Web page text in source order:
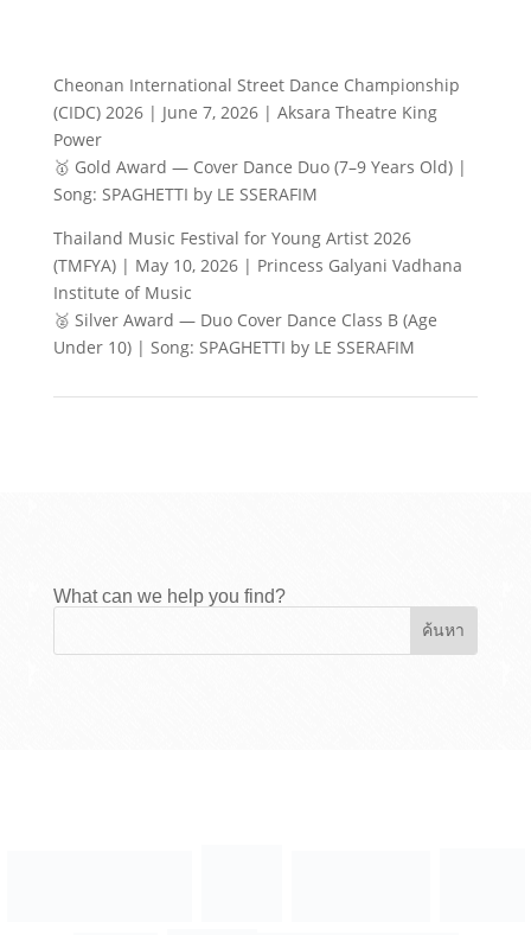
Cheonan International Street Dance Championship
(CIDC) 2026 | June 7, 2026 | Aksara Theatre King
Power
🥇 Gold Award — Cover Dance Duo (7–9 Years Old) |
Song: SPAGHETTI by LE SSERAFIM
Thailand Music Festival for Young Artist 2026
(TMFYA) | May 10, 2026 | Princess Galyani Vadhana
Institute of Music
🥈 Silver Award — Duo Cover Dance Class B (Age
Under 10) | Song: SPAGHETTI by LE SSERAFIM
What can we help you find?